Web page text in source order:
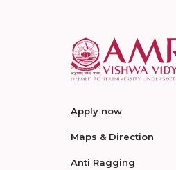
Apply now
Maps & Direction
Anti Ragging